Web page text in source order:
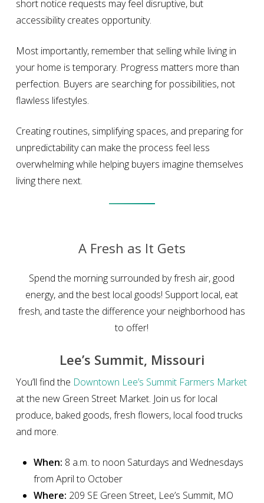
short notice requests may feel disruptive, but
accessibility creates opportunity.
Most importantly, remember that selling while living in
your home is temporary. Progress matters more than
perfection. Buyers are searching for possibilities, not
flawless lifestyles.
Creating routines, simplifying spaces, and preparing for
unpredictability can make the process feel less
overwhelming while helping buyers imagine themselves
living there next.
A Fresh as It Gets
Spend the morning surrounded by fresh air, good
energy, and the best local goods! Support local, eat
fresh, and taste the difference your neighborhood has
to offer!
Lee’s Summit, Missouri
You’ll find the Downtown Lee’s Summit Farmers Market
at the new Green Street Market. Join us for local
produce, baked goods, fresh flowers, local food trucks
and more.
When: 8 a.m. to noon Saturdays and Wednesdays
from April to October
Where: 209 SE Green Street, Lee’s Summit, MO